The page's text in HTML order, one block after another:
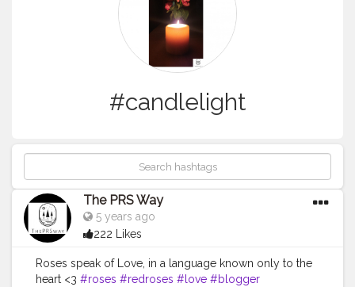
#candlelight
The PRS Way
5 years ago
222 Likes
Roses speak of Love, in a language known only to the
heart <3 #roses #redroses #love #blogger